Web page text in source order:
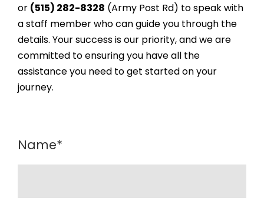
or (515) 282-8328 (Army Post Rd) to speak with
a staff member who can guide you through the
details. Your success is our priority, and we are
committed to ensuring you have all the
assistance you need to get started on your
journey.
Name*